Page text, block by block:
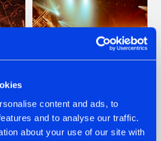
content and ads, to
and to analyse our traffic.
about your use of our site with
22.07.2026